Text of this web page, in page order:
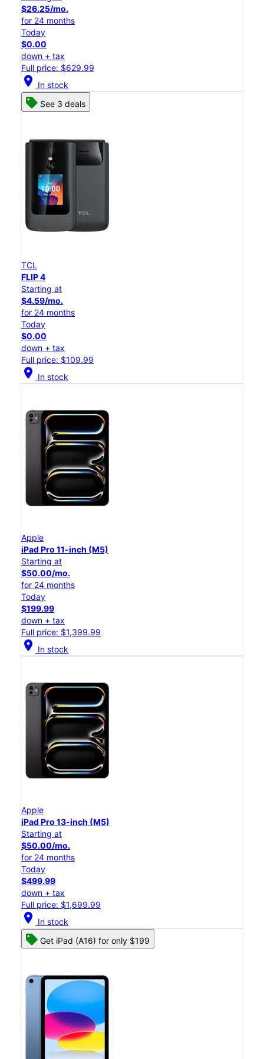
$26.25/mo.
for 24 months
Today
$0.00
down + tax
Full price: $629.99
location_on In stock
See 3 deals
TCL
FLIP 4
Starting at
$4.59/mo.
for 24 months
Today
$0.00
down + tax
Full price: $109.99
location_on In stock
Apple
iPad Pro 11-inch (M5)
Starting at
$50.00/mo.
for 24 months
Today
$199.99
down + tax
Full price: $1,399.99
location_on In stock
Apple
iPad Pro 13-inch (M5)
Starting at
$50.00/mo.
for 24 months
Today
$499.99
down + tax
Full price: $1,699.99
location_on In stock
Get iPad (A16) for only $199